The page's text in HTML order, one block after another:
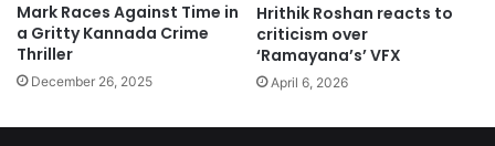
Mark Races Against Time in
a Gritty Kannada Crime
Thriller
December 26, 2025
Hrithik Roshan reacts to
criticism over
‘Ramayana’s’ VFX
April 6, 2026